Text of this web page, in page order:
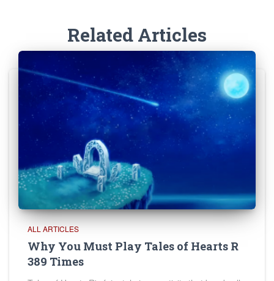
Related Articles
ALL ARTICLES
Why You Must Play Tales of Hearts R
389 Times